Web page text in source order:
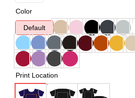
Color
Default
Print Location